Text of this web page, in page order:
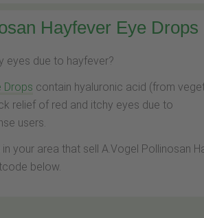
Hayfever Eye Drops
eyes due to hayfever?
Drops contain hyaluronic acid (from
relief of red and itchy eyes due to
users.
your area that sell A.Vogel Pollinosan
below.